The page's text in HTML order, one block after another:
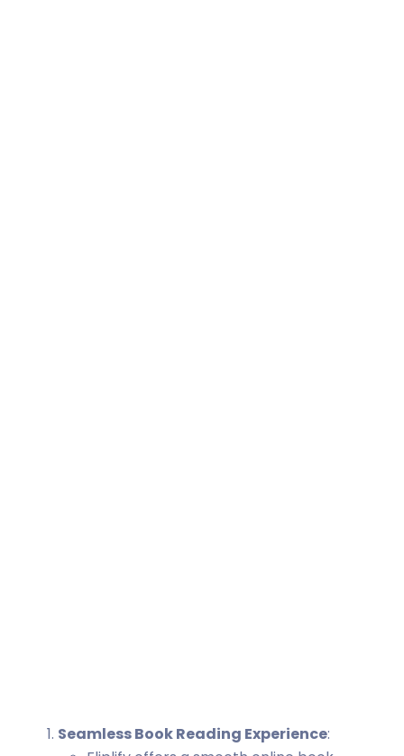
Seamless Book Reading Experience: